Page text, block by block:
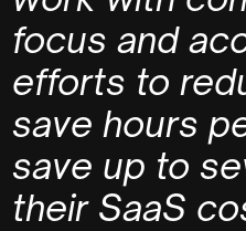
focus and
efforts to
save hours
save up to
their SaaS